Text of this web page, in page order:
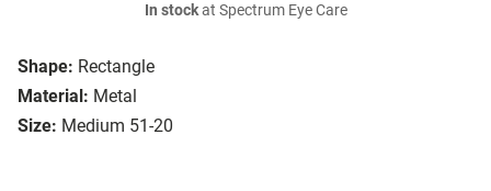
Shape: Rectangle
Material: Metal
Size: Medium 51-20
In stockat Spectrum Eye Care